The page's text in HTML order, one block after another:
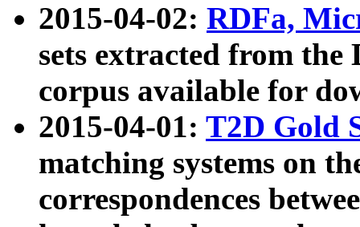
2015-04-02: RDFa,
sets extracted from the
corpus available for
2015-04-01: T2D Gold
matching systems on
correspondences